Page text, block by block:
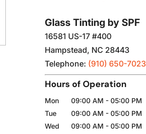
Glass Tinting by SPF
16581 US-17 #400
Hampstead, NC 28443
Telephone: (910) 650-7023
Hours of Operation
Mon 09:00 AM - 05:00 PM
Tue
09:00 AM - 05:00 PM
Wed
09:00 AM - 05:00 PM